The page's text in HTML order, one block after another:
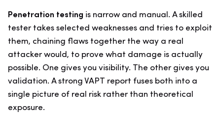
Penetration testing is narrow and manual. A skilled
tester takes selected weaknesses and tries to exploit
them, chaining flaws together the way a real
attacker would, to prove what damage is actually
possible. One gives you visibility. The other gives you
validation. A strong VAPT report fuses both into a
single picture of real risk rather than theoretical
exposure.